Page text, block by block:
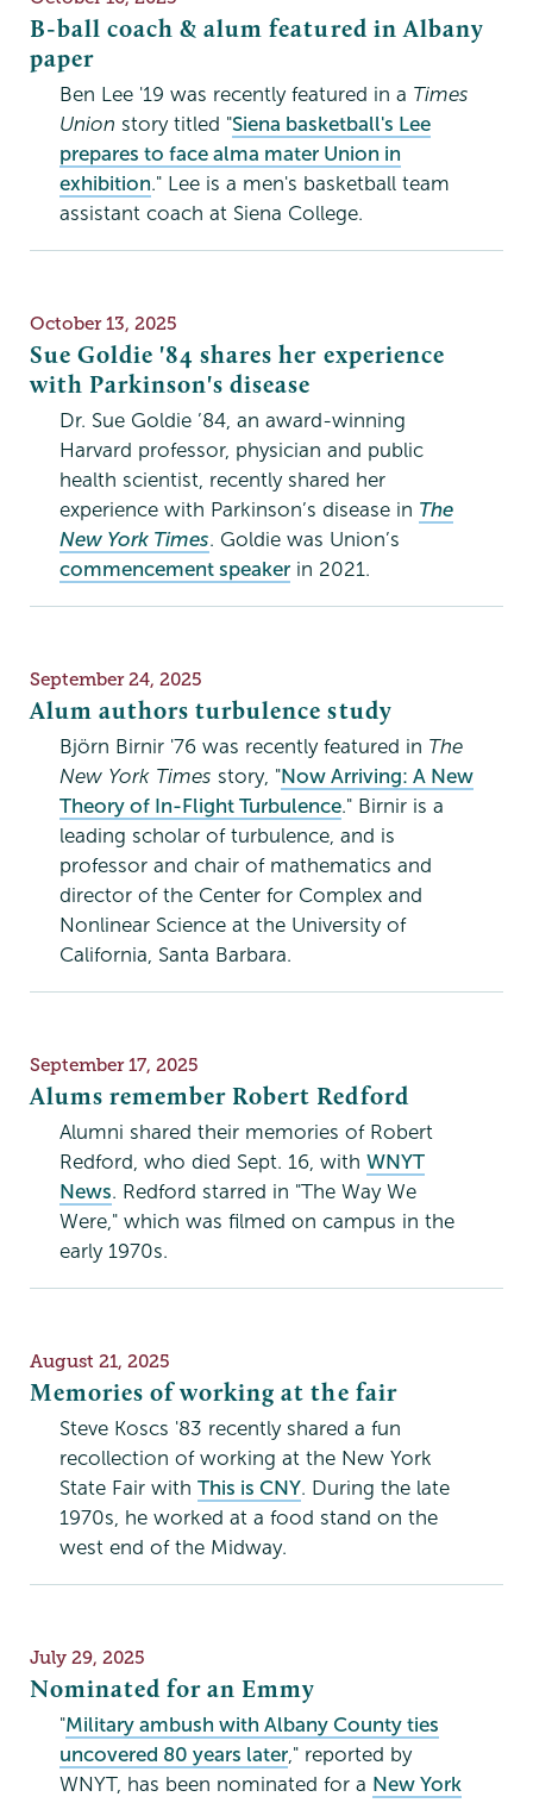
Date
B-ball coach & alum featured in Albany
paper
Ben Lee '19 was recently featured in a Times
Union story titled "Siena basketball's Lee
prepares to face alma mater Union in
exhibition." Lee is a men's basketball team
assistant coach at Siena College.
Publication
Date
October 13, 2025
Sue Goldie '84 shares her experience
with Parkinson's disease
Dr. Sue Goldie ’84, an award-winning
Harvard professor, physician and public
health scientist, recently shared her
experience with Parkinson’s disease in The
New York Times. Goldie was Union’s
commencement speaker in 2021.
Publication
Date
September 24, 2025
Alum authors turbulence study
Björn Birnir '76 was recently featured in The
New York Times story, "Now Arriving: A New
Theory of In-Flight Turbulence." Birnir is a
leading scholar of turbulence, and is
professor and chair of mathematics and
director of the Center for Complex and
Nonlinear Science at the University of
California, Santa Barbara.
Publication
Date
September 17, 2025
Alums remember Robert Redford
Alumni shared their memories of Robert
Redford, who died Sept. 16, with WNYT
News. Redford starred in "The Way We
Were," which was filmed on campus in the
early 1970s.
Publication
Date
August 21, 2025
Memories of working at the fair
Steve Koscs '83 recently shared a fun
recollection of working at the New York
State Fair with This is CNY. During the late
1970s, he worked at a food stand on the
west end of the Midway.
Publication
Date
July 29, 2025
Nominated for an Emmy
"Military ambush with Albany County ties
uncovered 80 years later," reported by
WNYT, has been nominated for a New York